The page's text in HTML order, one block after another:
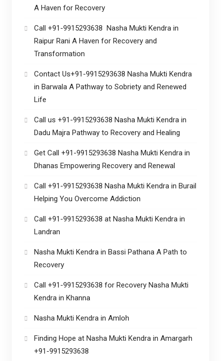
A Haven for Recovery
Call +91-9915293638 Nasha Mukti Kendra in
Raipur Rani A Haven for Recovery and
Transformation
Contact Us+91-9915293638 Nasha Mukti Kendra
in Barwala A Pathway to Sobriety and Renewed
Life
Call us +91-9915293638 Nasha Mukti Kendra in
Dadu Majra Pathway to Recovery and Healing
Get Call +91-9915293638 Nasha Mukti Kendra in
Dhanas Empowering Recovery and Renewal
Call +91-9915293638 Nasha Mukti Kendra in Burail
Helping You Overcome Addiction
Call +91-9915293638 at Nasha Mukti Kendra in
Landran
Nasha Mukti Kendra in Bassi Pathana A Path to
Recovery
Call +91-9915293638 for Recovery Nasha Mukti
Kendra in Khanna
Nasha Mukti Kendra in Amloh
Finding Hope at Nasha Mukti Kendra in Amargarh
+91-9915293638